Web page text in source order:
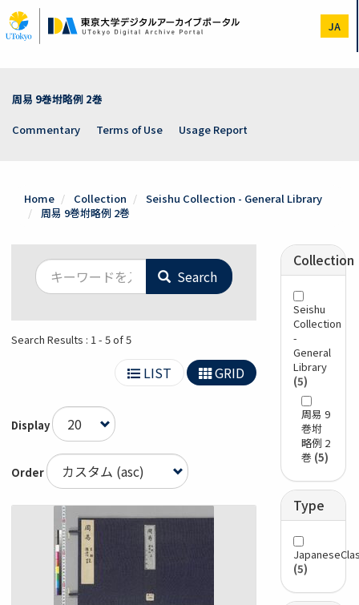
to
main
JA
周易 9巻坿略例 2巻
Commentary
Terms of Use Usage Report
Home Collection
Seishu Collection - General Library
周易 9巻坿略例 2巻
Search
Search Results : 1 - 5 of 5
LIST GRID
Display
Order
Collection
Seishu
Collection
-
General
Library
(5)
周易 9
巻坿
略例 2
巻 (5)
Type
(5)